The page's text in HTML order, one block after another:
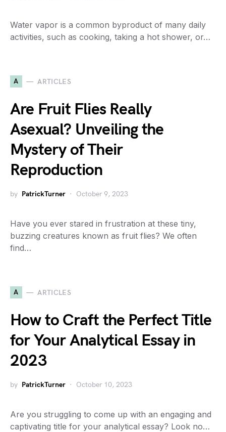
Water vapor is a common byproduct of many daily
activities, such as cooking, taking a hot shower, or…
A ARTICLES
Are Fruit Flies Really
Asexual? Unveiling the
Mystery of Their
Reproduction
by PatrickTurner October 9, 2023
Have you ever stared in frustration at these tiny,
buzzing creatures known as fruit flies? We often
find…
A ARTICLES
How to Craft the Perfect Title
for Your Analytical Essay in
2023
by PatrickTurner October 10, 2023
Are you struggling to come up with an engaging and
captivating title for your analytical essay? Look no…